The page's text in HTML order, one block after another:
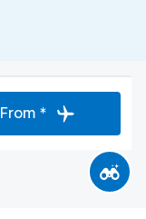
From *